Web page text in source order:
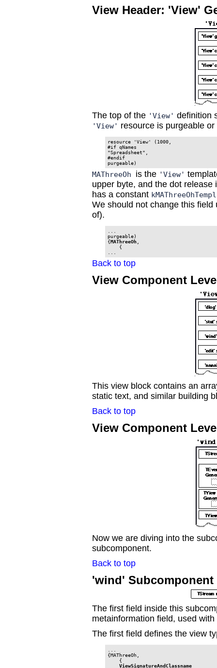
View Header: 'View'
The top of the 'View' definition
'View' resource is purgeable or
resource 'View' (1000,
#if qNames
"Spreadsheet",
#endif
MAThreeOh is the 'View'
upper byte, and the dot
has a constant
We should not change this
of).
purgeable)
{MAThreeOh
    {
Back to top
View Component
This view block contains an
static text, and similar building
Back to top
View Component
Now we are diving into the
subcomponent.
Back to top
'wind' Subcomponent
The first field inside this
metainformation field, used
The first field defines the view
{MAThreeOh,
    {
ViewSignatureAndClassname